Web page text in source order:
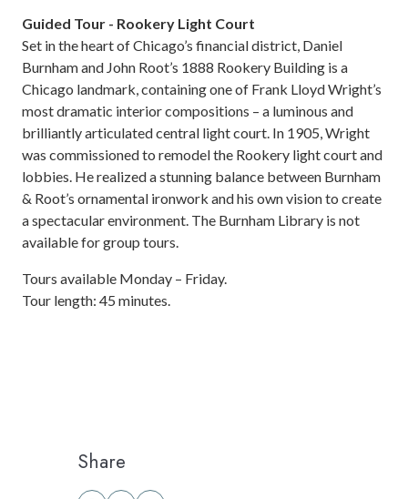
Guided Tour - Rookery Light Court
Set in the heart of Chicago’s financial district, Daniel
Burnham and John Root’s 1888 Rookery Building is a
Chicago landmark, containing one of Frank Lloyd Wright’s
most dramatic interior compositions – a luminous and
brilliantly articulated central light court. In 1905, Wright
was commissioned to remodel the Rookery light court and
lobbies. He realized a stunning balance between Burnham
& Root’s ornamental ironwork and his own vision to create
a spectacular environment. The Burnham Library is not
available for group tours.
Tours available Monday – Friday.
Tour length: 45 minutes.
Share